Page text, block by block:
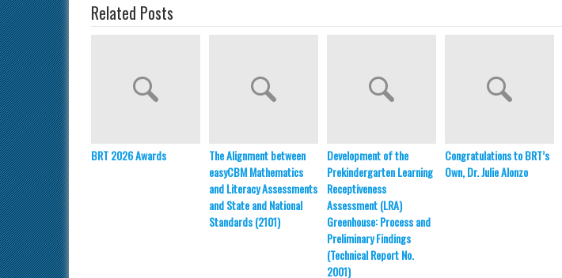
Related Posts
BRT 2026 Awards
The Alignment between
easyCBM Mathematics
and Literacy Assessments
and State and National
Standards (2101)
Development of the
Prekindergarten Learning
Receptiveness
Assessment (LRA)
Greenhouse: Process and
Preliminary Findings
(Technical Report No.
2001)
Congratulations to BRT’s
Own, Dr. Julie Alonzo